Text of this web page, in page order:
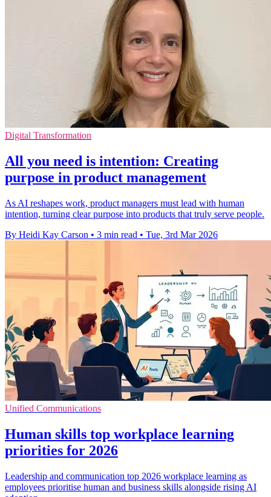
Digital Transformation
All you need is intention: Creating
purpose in product management
As AI reshapes work, product managers must lead with human
intention, turning clear purpose into products that truly serve people.
By Heidi Kay Carson • 3 min read • Tue, 3rd Mar 2026
Unified Communications
Human skills top workplace learning
priorities for 2026
Leadership and communication top 2026 workplace learning as
employees prioritise human and business skills alongside rising AI